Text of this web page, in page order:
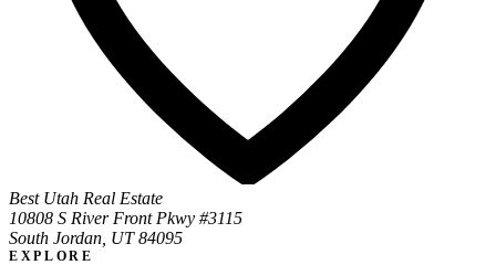
Best Utah Real Estate
10808 S River Front Pkwy #3115
South Jordan, UT 84095
EXPLORE